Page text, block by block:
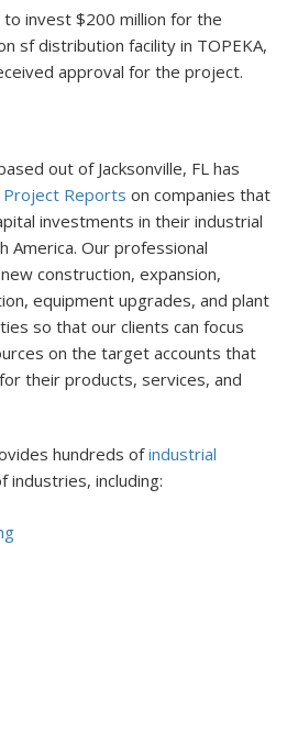
to invest $200 million for the
sf distribution facility in TOPEKA,
approval for the project.
out of Jacksonville, FL has
Project Reports on companies that
investments in their industrial
America. Our professional
construction, expansion,
equipment upgrades, and plant
so that our clients can focus
on the target accounts that
their products, services, and
hundreds ofindustrial
industries, including: